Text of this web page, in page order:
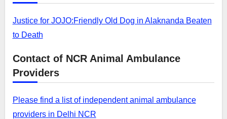
Justice for JOJO:Friendly Old Dog in Alaknanda Beaten
to Death
Contact of NCR Animal Ambulance
Providers
Please find a list of independent animal ambulance
providers in Delhi NCR